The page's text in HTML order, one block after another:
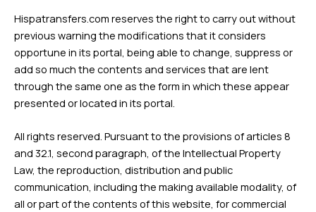
Hispatransfers.com reserves the right to carry out without
previous warning the modifications that it considers
opportune in its portal, being able to change, suppress or
add so much the contents and services that are lent
through the same one as the form in which these appear
presented or located in its portal.
All rights reserved. Pursuant to the provisions of articles 8
and 32.1, second paragraph, of the Intellectual Property
Law, the reproduction, distribution and public
communication, including the making available modality, of
all or part of the contents of this website, for commercial